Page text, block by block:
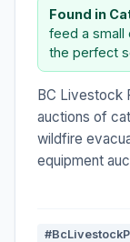
Found in
feed a small
the perfect
BC Livestock
auctions of
wildfire
equipment